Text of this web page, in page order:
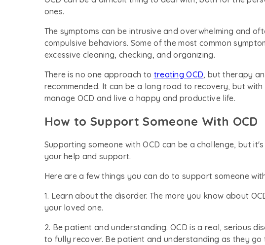
ones.
The symptoms can be intrusive and overwhelming and
compulsive behaviors. Some of the most common
excessive cleaning, checking, and organizing.
There is no one approach to treating OCD, but therapy
recommended. It can be a long road to recovery, but
manage OCD and live a happy and productive life.
How to Support Someone With OCD
Supporting someone with OCD can be a challenge, but
your help and support.
Here are a few things you can do to support someone
1. Learn about the disorder. The more you know about
your loved one.
2. Be patient and understanding. OCD is a real, serious
to fully recover. Be patient and understanding as they